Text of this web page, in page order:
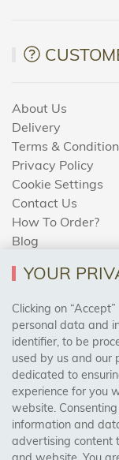
About Us
Delivery
Terms &
Privacy Policy
Cookie Settings
Contact Us
How To Order?
Blog
AREAS
Birmingham,
Cardiff, Bristol,
Manchester,
Visit Our Shop:
158 Coles Green
YOUR
Clicking on
personal data and
identifier, to be
used by us and our
dedicated to
experience for you
website.
information and
advertising content